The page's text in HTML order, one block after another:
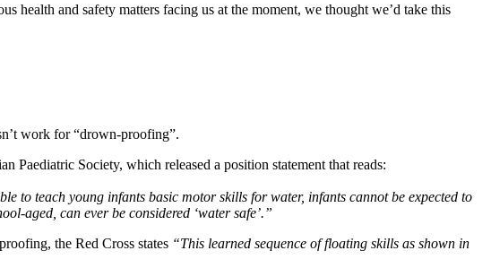
health and safety matters facing us at the moment, we thought we’d take this
work for “drown-proofing”.
Paediatric Society, which released a position statement that reads:
to teach young infants basic motor skills for water, infants cannot be expected to
aged, can ever be considered ‘water safe’.”
the Red Cross states “This learned sequence of floating skills as shown in